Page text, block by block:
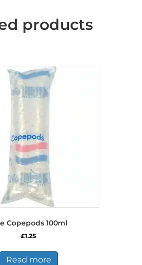
products
Copepods 100ml
£1.25
Read more